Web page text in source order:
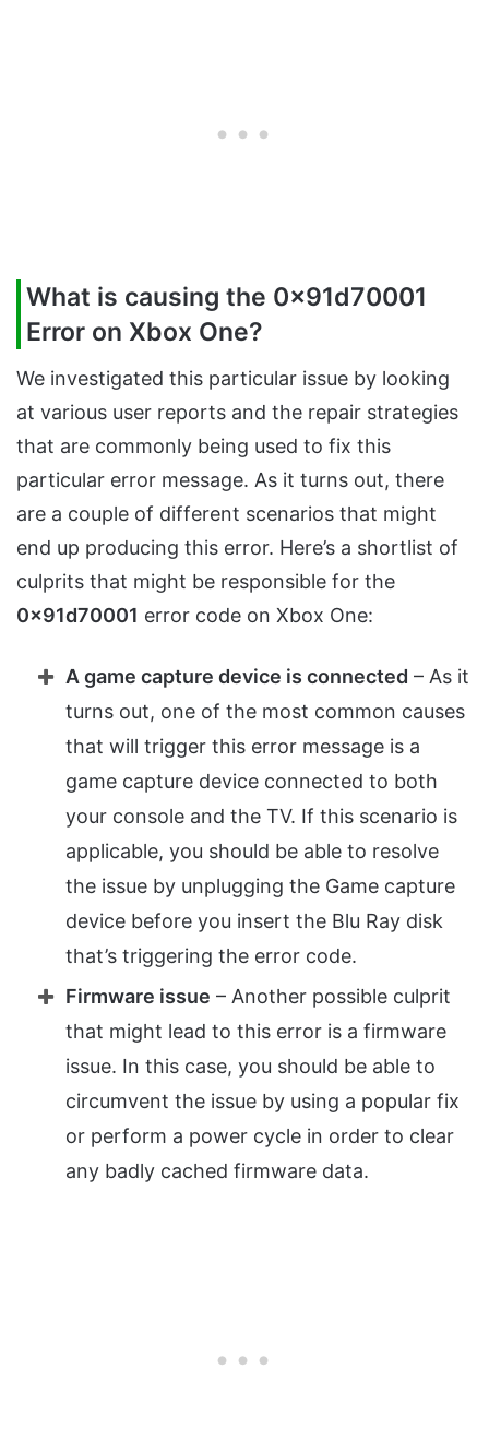
What is causing the 0x91d70001
Error on Xbox One?
We investigated this particular issue by looking
at various user reports and the repair strategies
that are commonly being used to fix this
particular error message. As it turns out, there
are a couple of different scenarios that might
end up producing this error. Here’s a shortlist of
culprits that might be responsible for the
0x91d70001 error code on Xbox One:
A game capture device is connected – As it
turns out, one of the most common causes
that will trigger this error message is a
game capture device connected to both
your console and the TV. If this scenario is
applicable, you should be able to resolve
the issue by unplugging the Game capture
device before you insert the Blu Ray disk
that’s triggering the error code.
Firmware issue – Another possible culprit
that might lead to this error is a firmware
issue. In this case, you should be able to
circumvent the issue by using a popular fix
or perform a power cycle in order to clear
any badly cached firmware data.